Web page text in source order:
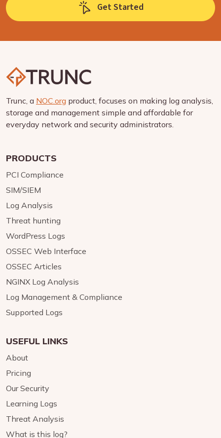
Get Started
Trunc, a NOC.org product, focuses on making log analysis,
storage and management simple and affordable for
everyday network and security administrators.
PRODUCTS
PCI Compliance
SIM/SIEM
Log Analysis
Threat hunting
WordPress Logs
OSSEC Web Interface
OSSEC Articles
NGINX Log Analysis
Log Management & Compliance
Supported Logs
USEFUL LINKS
About
Pricing
Our Security
Learning Logs
Threat Analysis
What is this log?